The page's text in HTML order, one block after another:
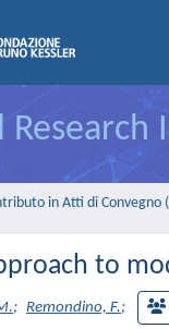
in Atti di Convegno
to
; Remondino, F.;